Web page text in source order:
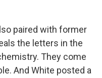
paired with former
the letters in the
They come
And White posted a